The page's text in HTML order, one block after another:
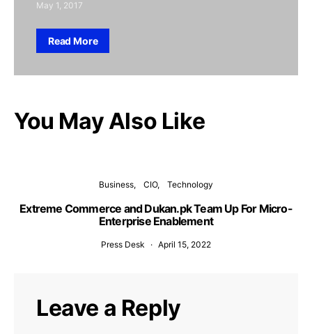
May 1, 2017
Read More
You May Also Like
Business CIO Technology
Extreme Commerce and Dukan.pk Team Up For Micro-
Enterprise Enablement
Press Desk April 15, 2022
Leave a Reply